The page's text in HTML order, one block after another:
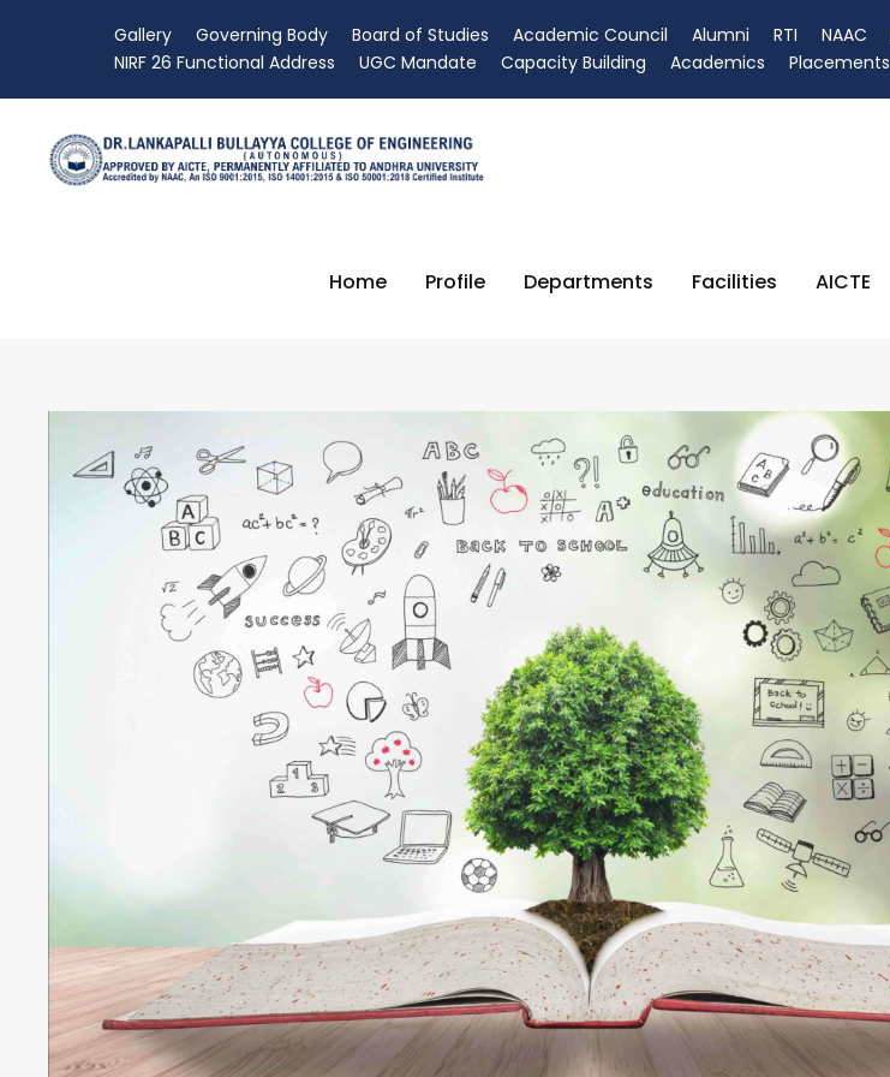
Gallery Governing Body Board of Studies Academic Council Alumni RTI NAAC
NIRF 26 Functional Address
UGC Mandate Capacity Building Academics Placements
Home Profile Departments Facilities AICTE